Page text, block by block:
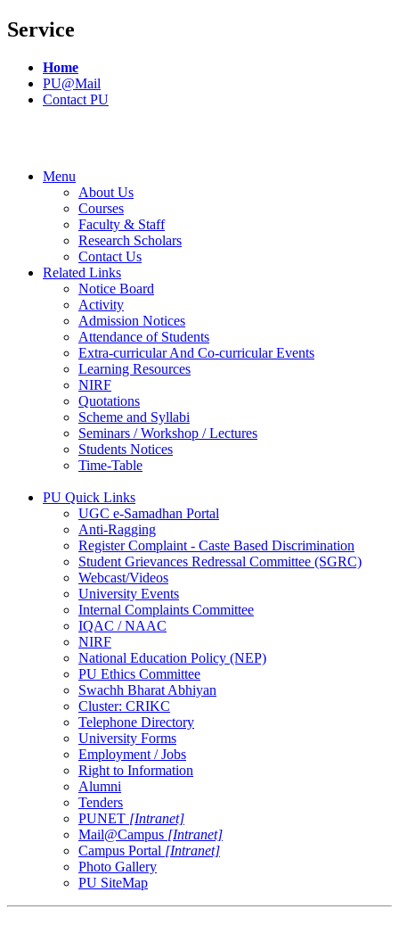
Service
Home
PU@Mail
Contact PU
Menu
About Us
Courses
Faculty & Staff
Research Scholars
Contact Us
Related Links
Notice Board
Activity
Admission Notices
Attendance of Students
Extra-curricular And Co-curricular Events
Learning Resources
NIRF
Quotations
Scheme and Syllabi
Seminars / Workshop / Lectures
Students Notices
Time-Table
PU Quick Links
UGC e-Samadhan Portal
Anti-Ragging
Register Complaint - Caste Based Discrimination
Student Grievances Redressal Committee (SGRC)
Webcast/Videos
University Events
Internal Complaints Committee
IQAC / NAAC
NIRF
National Education Policy (NEP)
PU Ethics Committee
Swachh Bharat Abhiyan
Cluster: CRIKC
Telephone Directory
University Forms
Employment / Jobs
Right to Information
Alumni
Tenders
PUNET [Intranet]
Mail@Campus [Intranet]
Campus Portal [Intranet]
Photo Gallery
PU SiteMap